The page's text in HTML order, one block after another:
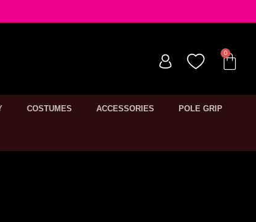
COSTUMES ACCESSORIES POLE GRIP